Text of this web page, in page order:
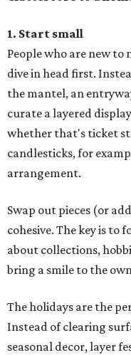
1. Start small
People who are new
dive in head first.
the mantel, an
curate a layered
whether that's ticket
candlesticks, for
arrangement.
Swap out pieces (or
cohesive. The key is to
about collections,
bring a smile to the
The holidays are the
Instead of clearing
seasonal decor, layer